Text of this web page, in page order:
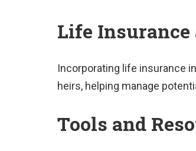
Life Insurance
Incorporating life insurance
heirs, helping manage
Tools and